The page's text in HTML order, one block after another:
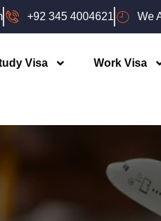
+92 345 4004621 We
Visa Work Visa